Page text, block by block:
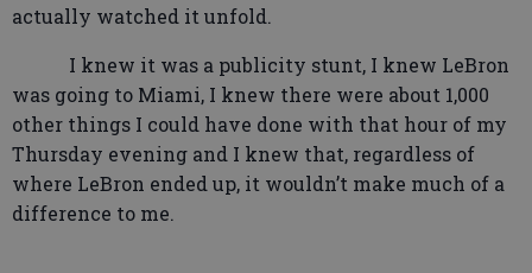
actually watched it unfold.
I knew it was a publicity stunt, I knew LeBron
was going to Miami, I knew there were about 1,000
other things I could have done with that hour of my
Thursday evening and I knew that, regardless of
where LeBron ended up, it wouldn’t make much of a
difference to me.